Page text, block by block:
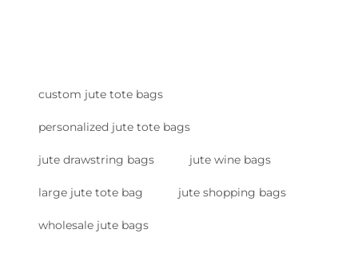
custom jute tote bags
personalized jute tote bags
jute drawstring bags jute wine bags
large jute tote bag jute shopping bags
wholesale jute bags